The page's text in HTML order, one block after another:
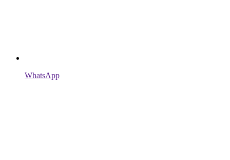
WhatsApp